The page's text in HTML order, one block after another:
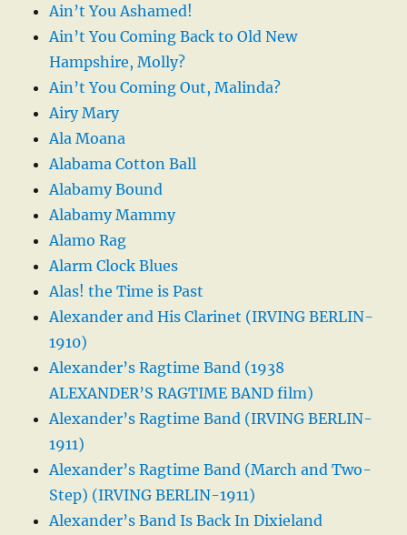
Ain’t You Ashamed!
Ain’t You Coming Back to Old New
Hampshire, Molly?
Ain’t You Coming Out, Malinda?
Airy Mary
Ala Moana
Alabama Cotton Ball
Alabamy Bound
Alabamy Mammy
Alamo Rag
Alarm Clock Blues
Alas! the Time is Past
Alexander and His Clarinet (IRVING BERLIN-
1910)
Alexander’s Ragtime Band (1938
ALEXANDER’S RAGTIME BAND film)
Alexander’s Ragtime Band (IRVING BERLIN-
1911)
Alexander’s Ragtime Band (March and Two-
Step) (IRVING BERLIN-1911)
Alexander’s Band Is Back In Dixieland